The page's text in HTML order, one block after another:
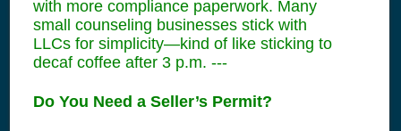
with more compliance paperwork. Many
small counseling businesses stick with
LLCs for simplicity—kind of like sticking to
decaf coffee after 3 p.m. ---
Do You Need a Seller’s Permit?